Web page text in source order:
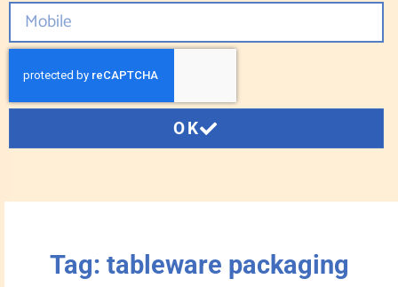
OK
Tag: tableware packaging